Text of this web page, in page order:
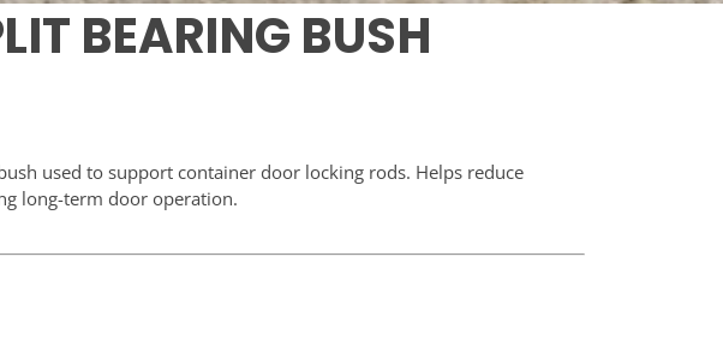
BEARING BUSH
used to support container door locking rods. Helps reduce
long-term door operation.